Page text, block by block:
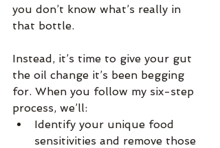
you don’t know what’s really in
that bottle.
Instead, it’s time to give your gut
the oil change it’s been begging
for. When you follow my six-step
process, we’ll:
Identify your unique food
sensitivities and remove those